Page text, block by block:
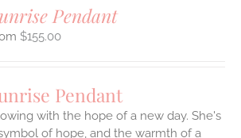
Pendant
$155.00
Pendant
with the hope of a new day. She's
of hope, and the warmth of a